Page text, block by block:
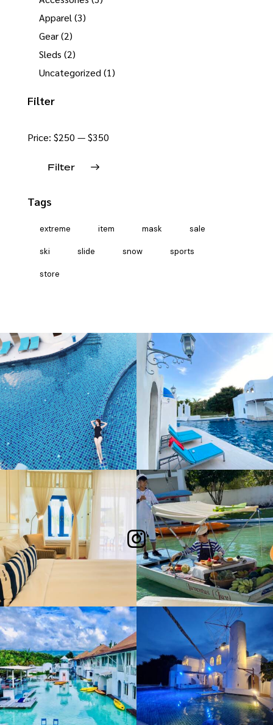
Apparel (3)
Gear(2)
Sleds (2)
Uncategorized (1)
Filter
Filter
Price: $250 —$350
Tags
extreme item mask sale
ski slide snow sports
store
Follow Me